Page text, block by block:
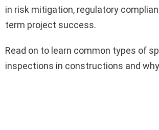
in risk mitigation, regulatory
term project success.
Read on to learn common types of
inspections in constructions and